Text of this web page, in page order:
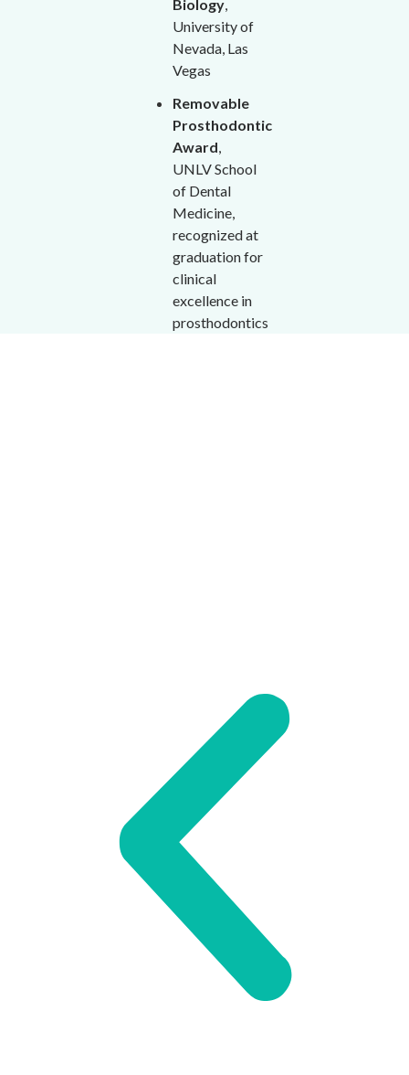
Biology,
University of
Nevada, Las
Vegas
Removable
Prosthodontic
Award,
UNLV School
of Dental
Medicine,
recognized at
graduation for
clinical
excellence in
prosthodontics